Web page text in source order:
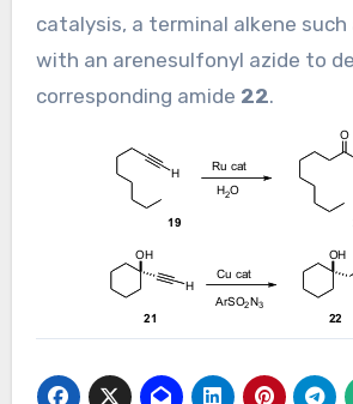
catalysis, a terminal alkene such
with an arenesulfonyl azide to
corresponding amide 22.